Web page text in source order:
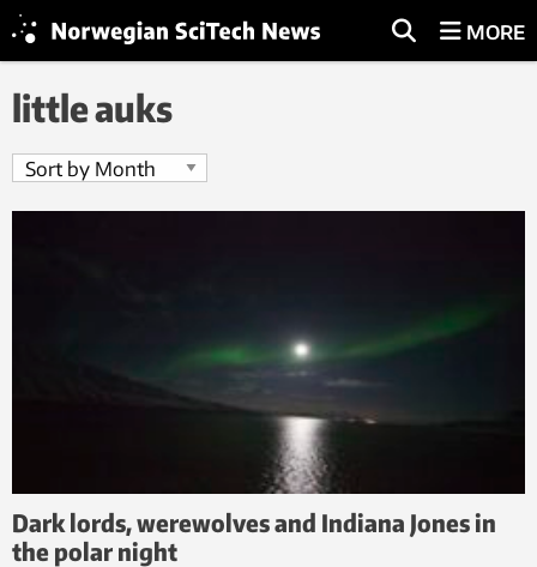
MORE
little auks
Dark lords, werewolves and Indiana Jones in
the polar night